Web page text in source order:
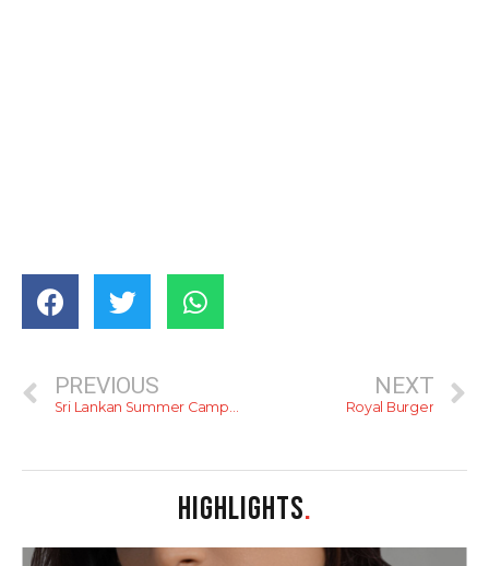
PREVIOUS
Sri Lankan Summer Camps For Kids (2015)
NEXT
Royal Burger
HIGHLIGHTS.